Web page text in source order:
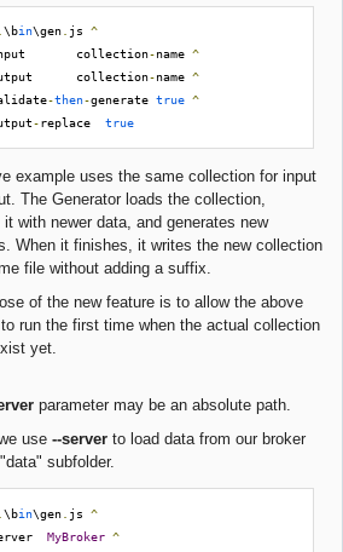
.\bin\gen js ^
collection-name ^
collection-name ^
-then-generate true ^
-replace true
example uses the same collection for input
The Generator loads the collection,
with newer data, and generates new
When it finishes, it writes the new collection
file without adding a suffix.
of the new feature is to allow the above
run the first time when the actual collection
yet.
parameter may be an absolute path.
use --server to load data from our broker
subfolder.
.\bin\gen js ^
MyBroker ^